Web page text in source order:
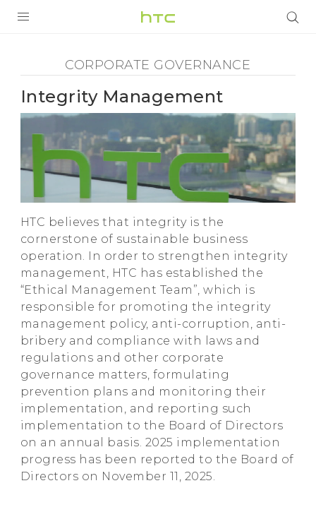
Corporate
Governance
Integrity
Management
HTC
VIVE
ĐIỆN THOẠI THÔNG MINH
VIVERSE
ỨNG DỤNG
HỖ TRỢ
CORPORATE GOVERNANCE
Integrity Management
HTC believes that integrity is the
cornerstone of sustainable business
operation. In order to strengthen integrity
management, HTC has established the
“Ethical Management Team”, which is
responsible for promoting the integrity
management policy, anti-corruption, anti-
bribery and compliance with laws and
regulations and other corporate
governance matters, formulating
prevention plans and monitoring their
implementation, and reporting such
implementation to the Board of Directors
on an annual basis. 2025 implementation
progress has been reported to the Board of
Directors on November 11, 2025.